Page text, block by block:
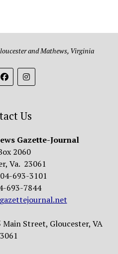
and Mathews, Virginia
Us
Gazette-Journal
2060
Va. 23061
693-3101
693-7844
Main Street, Gloucester, VA